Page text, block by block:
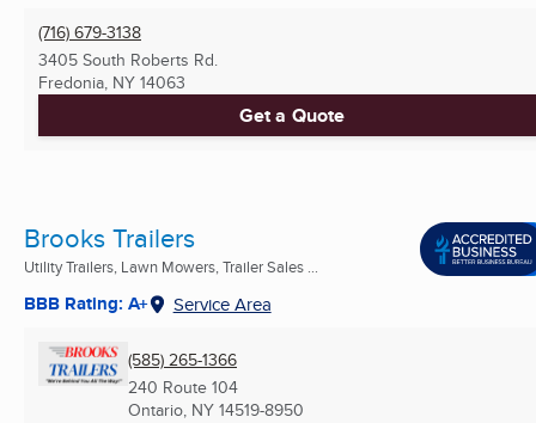
(716) 679-3138
3405 South Roberts Rd.
Fredonia, NY 14063
Get a Quote
Brooks Trailers
Utility Trailers, Lawn Mowers, Trailer Sales ...
BBB Rating: A+ Service Area
(585) 265-1366
240 Route 104
Ontario, NY 14519-8950